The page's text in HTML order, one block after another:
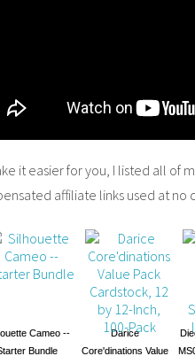
it easier for you, I listed all of
affiliate links used at no
Cameo --
Bundle
Darice
Core'dinations Value